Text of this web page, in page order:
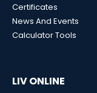
Certificates
News And Events
Calculator Tools
LIV ONLINE